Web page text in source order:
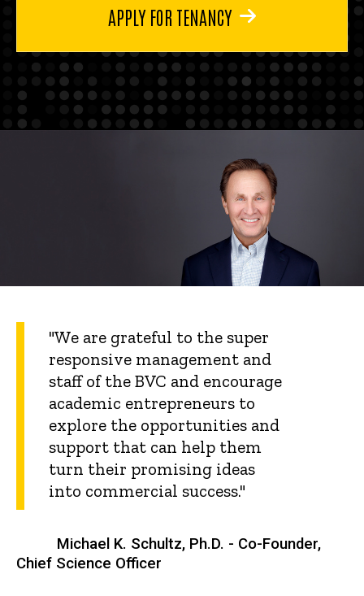
APPLY FOR TENANCY
"We are grateful to the super
responsive management and
staff of the BVC and encourage
academic entrepreneurs to
explore the opportunities and
support that can help them
turn their promising ideas
into commercial success."
Michael K. Schultz, Ph.D. - Co-Founder,
Chief Science Officer